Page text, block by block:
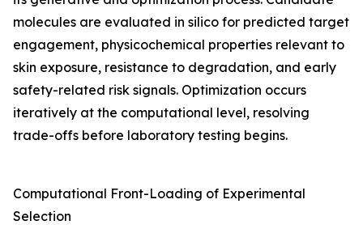
molecules are evaluated in silico for predicted target
engagement, physicochemical properties relevant to
skin exposure, resistance to degradation, and early
safety-related risk signals. Optimization occurs
iteratively at the computational level, resolving
trade-offs before laboratory testing begins.
Computational Front-Loading of Experimental
Selection